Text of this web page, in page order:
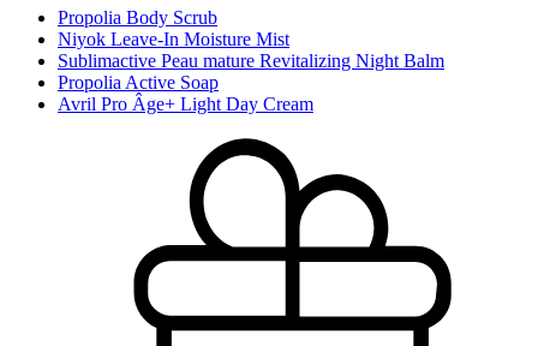
Propolia Body Scrub
Niyok Leave-In Moisture Mist
Sublimactive Peau mature Revitalizing Night Balm
Propolia Active Soap
Avril Pro Âge+ Light Day Cream